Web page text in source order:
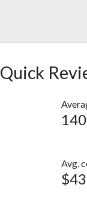
Quick
Avg.